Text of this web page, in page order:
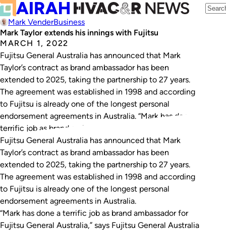
Mark VenderBusiness
Mark Taylor extends his innings with Fujitsu
MARCH 1, 2022
Fujitsu General Australia has announced that Mark
Taylor’s contract as brand ambassador has been
extended to 2025, taking the partnership to 27 years.
The agreement was established in 1998 and according
to Fujitsu is already one of the longest personal
endorsement agreements in Australia. “Mark has done a
terrific job as brand ambassador for Fujitsu…
Fujitsu General Australia has announced that Mark
Taylor’s contract as brand ambassador has been
extended to 2025, taking the partnership to 27 years.
The agreement was established in 1998 and according
to Fujitsu is already one of the longest personal
endorsement agreements in Australia.
“Mark has done a terrific job as brand ambassador for
Fujitsu General Australia,” says Fujitsu General Australia